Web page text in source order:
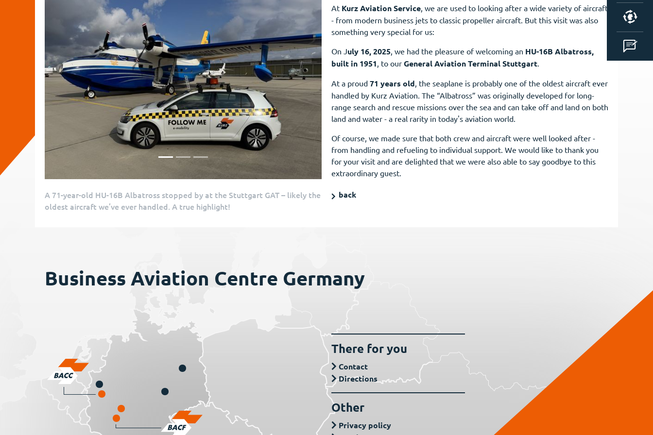
A 71-year-old HU-16B Albatross stopped by at the Stuttgart GAT – likely the
oldest aircraft we’ve ever handled. A true highlight!
At Kurz Aviation Service, we are used to looking after a wide variety of aircraft
- from modern business jets to classic propeller aircraft. But this visit was also
something very special for us:
On July 16, 2025, we had the pleasure of welcoming an HU-16B Albatross,
built in 1951, to our General Aviation Terminal Stuttgart.
At a proud 71 years old, the seaplane is probably one of the oldest aircraft ever
handled by Kurz Aviation. The “Albatross” was originally developed for long-
range search and rescue missions over the sea and can take off and land on both
land and water - a real rarity in today's aviation world.
Of course, we made sure that both crew and aircraft were well looked after -
from handling and refueling to individual support. We would like to thank you
for your visit and are delighted that we were also able to say goodbye to this
extraordinary guest.
back
Business Aviation Centre Germany
There for you
Contact
Directions
Other
Privacy policy